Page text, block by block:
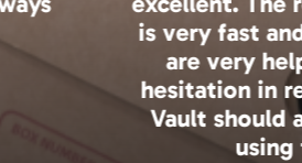
is very fast and
are very helpful. I
hesitation in
Vault should anyone
using their